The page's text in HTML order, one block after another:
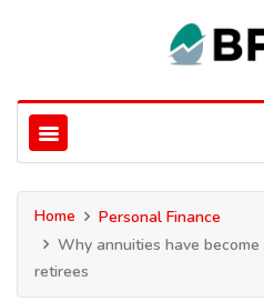
Home
Personal Finance
Why annuities have
retirees